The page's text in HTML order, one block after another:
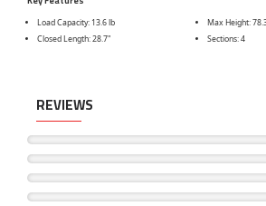
Load Capacity: 13.6 lb
Max Height:
Closed Length: 28.7"
Sections: 4
REVIEWS